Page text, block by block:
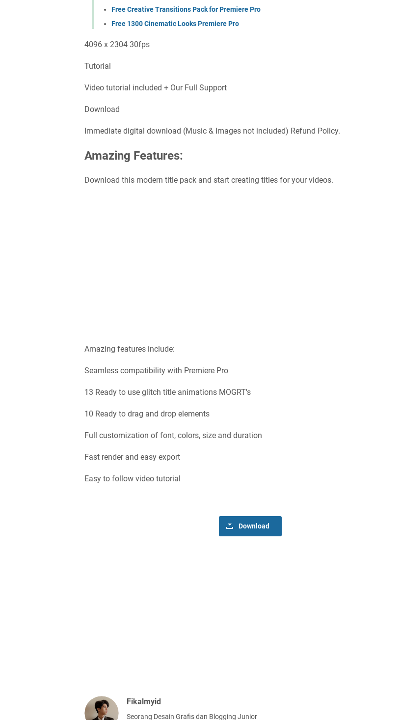
Free Creative Transitions Pack for Premiere Pro
Free 1300 Cinematic Looks Premiere Pro
4096 x 2304 30fps
Tutorial
Video tutorial included + Our Full Support
Download
Immediate digital download (Music & Images not included) Refund Policy.
Amazing Features:
Download this modern title pack and start creating titles for your videos.
Amazing features include:
Seamless compatibility with Premiere Pro
13 Ready to use glitch title animations MOGRT's
10 Ready to drag and drop elements
Full customization of font, colors, size and duration
Fast render and easy export
Easy to follow video tutorial
Download
Fikalmyid
Seorang Desain Grafis dan Blogging Junior